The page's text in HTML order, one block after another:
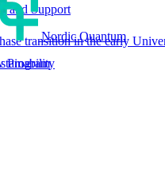
transition in the early
Program
and Support
Nordic Quantum